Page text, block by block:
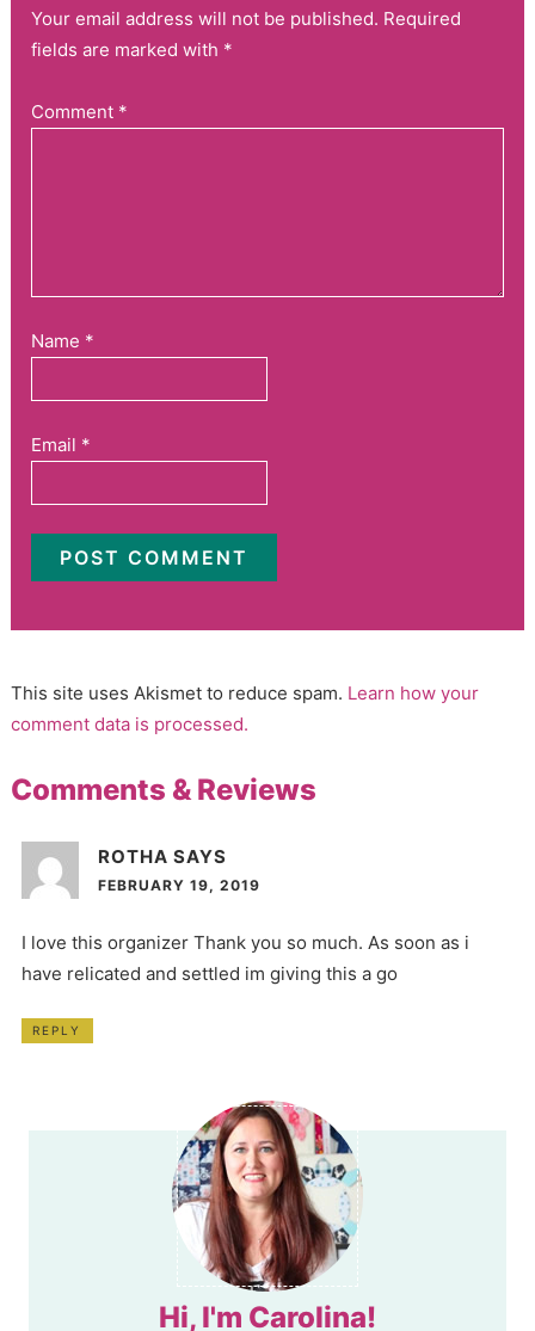
Your email address will not be published. Required
fields are marked with *
Comment *
Name *
Email *
This site uses Akismet to reduce spam. Learn how your
comment data is processed.
Comments & Reviews
ROTHA SAYS
FEBRUARY 19, 2019
I love this organizer Thank you so much. As soon as i
have relicated and settled im giving this a go
REPLY
Hi, I'm Carolina!